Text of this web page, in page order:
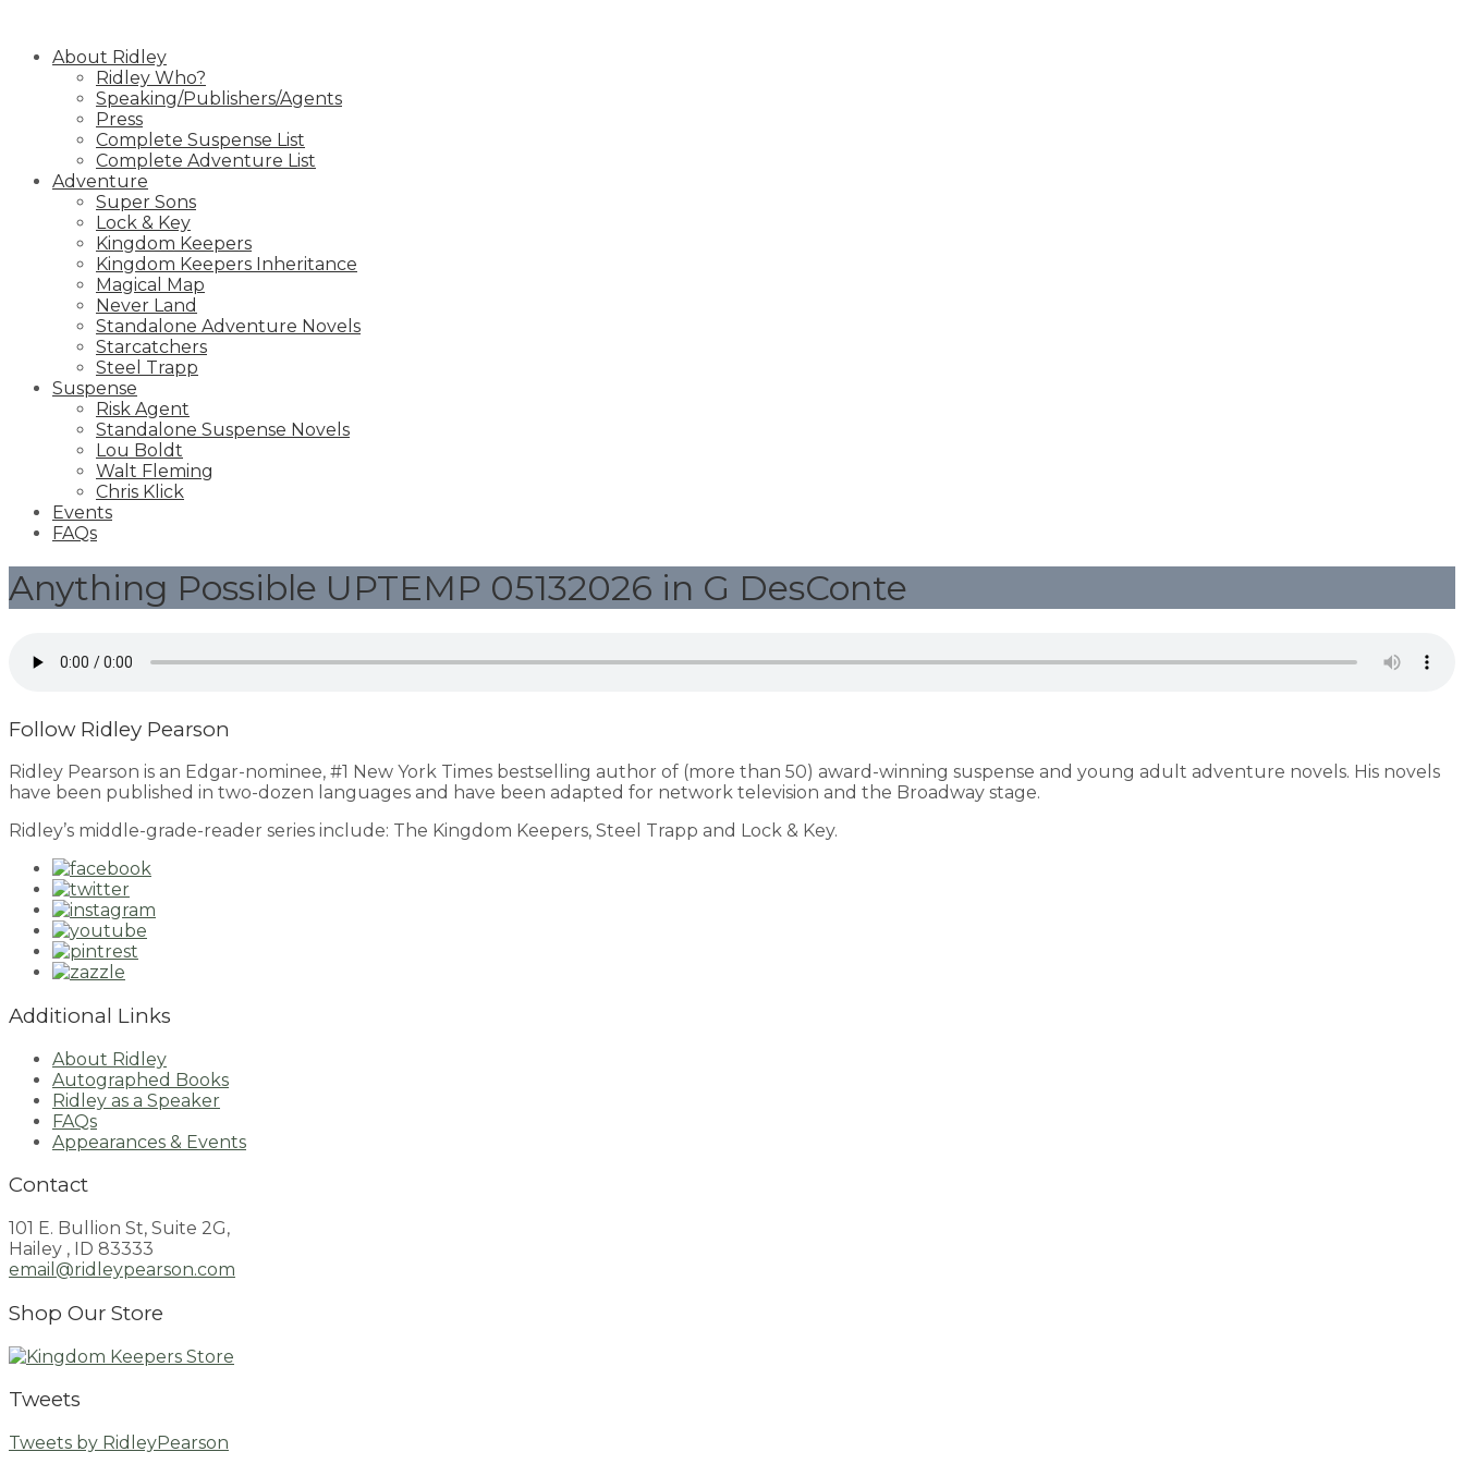
contentAbout Ridley
Ridley Who?
Speaking/Publishers/Agents
Press
Complete Suspense List
Complete Adventure List
Adventure
Super Sons
Lock & Key
Kingdom Keepers
Kingdom Keepers Inheritance
Magical Map
Never Land
Standalone Adventure Novels
Starcatchers
Steel Trapp
Suspense
Risk Agent
Standalone Suspense Novels
Lou Boldt
Walt Fleming
Chris Klick
Events
FAQs
Anything Possible UPTEMP 05132026 in G DesConte
Follow Ridley Pearson
Ridley Pearson is an Edgar-nominee, #1 New York Times bestselling author of (more than 50) award-winning suspense and young adult adventure novels. His novels
have been published in two-dozen languages and have been adapted for network television and the Broadway stage.
Ridley’s middle-grade-reader series include: The Kingdom Keepers, Steel Trapp and Lock & Key.
Additional Links
About Ridley
Autographed Books
Ridley as a Speaker
FAQs
Appearances & Events
Contact
101 E. Bullion St, Suite 2G,
Hailey , ID 83333
email@ridleypearson.com
Shop Our Store
Tweets
Tweets by RidleyPearson